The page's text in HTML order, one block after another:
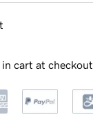
cart at checkout